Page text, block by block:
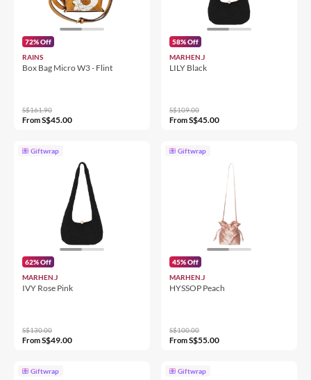
72% Off
RAINS
Box Bag Micro W3 - Flint
S$161.90
FromS$45.00
58% Off
MARHEN.J
LILY Black
S$109.00
FromS$45.00
Giftwrap
62% Off
MARHEN.J
IVY Rose Pink
S$130.00
FromS$49.00
Giftwrap
45% Off
MARHEN.J
HYSSOP Peach
S$100.00
FromS$55.00
Giftwrap Giftwrap